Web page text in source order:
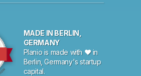
MADE IN BERLIN,
GERMANY
Planio is made with ♥ in
Berlin, Germany's startup
capital.